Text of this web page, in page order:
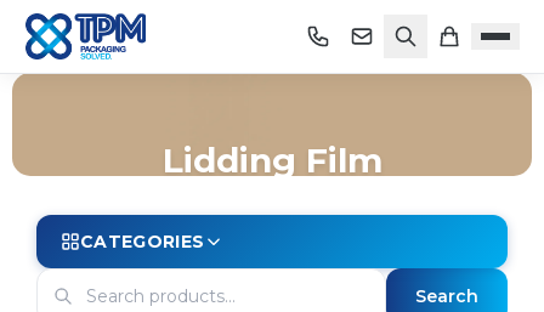
Lidding Film
CATEGORIES
Search